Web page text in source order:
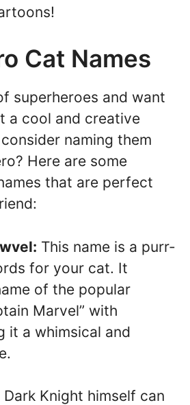
Cat Names
superheroes and want
a cool and creative
naming them
Here are some
that are perfect
This name is a purr-
for your cat. It
of the popular
Marvel” with
it a whimsical and
Dark Knight himself can